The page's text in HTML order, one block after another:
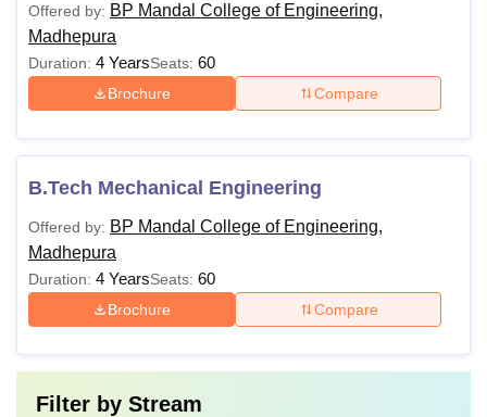
its equivalent
Note:For reserved category candidates, the college has
given 5% marks of relaxation.
Offered by: BP Mandal College of Engineering,
Madhepura
Duration: 4 YearsSeats: 60
Brochure Compare
B.Tech Mechanical Engineering
Offered by: BP Mandal College of Engineering,
Madhepura
Duration: 4 YearsSeats: 60
Brochure Compare
Filter by Stream